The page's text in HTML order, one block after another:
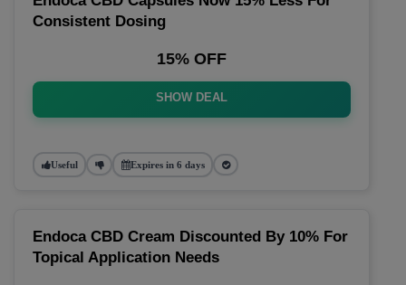
Consistent Dosing
15% OFF
SHOW DEAL
Useful Expires in 6 days
Endoca CBD Cream Discounted By 10% For
Topical Application Needs